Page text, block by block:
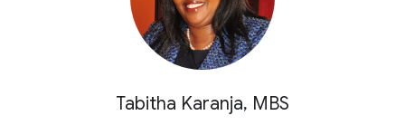
Tabitha Karanja, MBS